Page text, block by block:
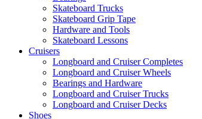
Skateboard Trucks
Skateboard Grip Tape
Hardware and Tools
Skateboard Lessons
Cruisers
Longboard and Cruiser Completes
Longboard and Cruiser Wheels
Bearings and Hardware
Longboard and Cruiser Trucks
Longboard and Cruiser Decks
Shoes